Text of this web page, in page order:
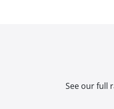
See our full